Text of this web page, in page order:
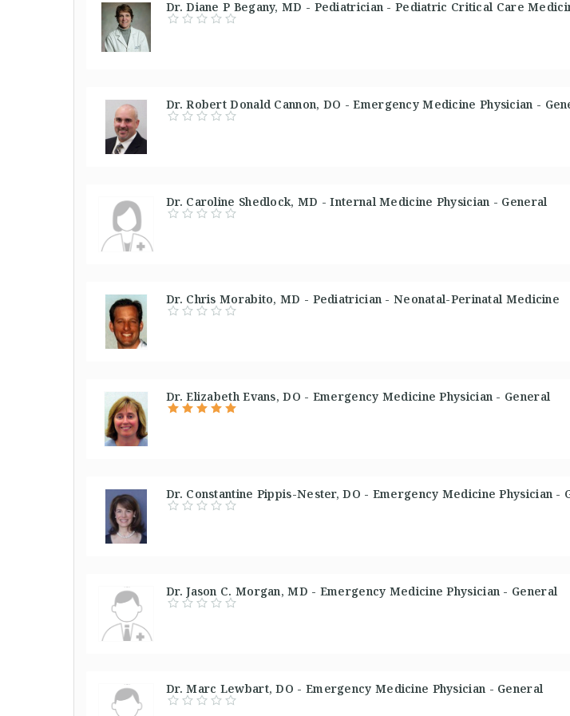
Dr. Diane P Begany, MD - Pediatrician - Pediatric Critical Care
Dr. Robert Donald Cannon, DO - Emergency Medicine Physician -
Dr. Caroline Shedlock, MD - Internal Medicine Physician - General
Dr. Chris Morabito, MD - Pediatrician - Neonatal-Perinatal Medicine
Dr. Elizabeth Evans, DO - Emergency Medicine Physician - General
Dr. Constantine Pippis-Nester, DO - Emergency Medicine Physician -
Dr. Jason C. Morgan, MD - Emergency Medicine Physician - General
Dr. Marc Lewbart, DO - Emergency Medicine Physician - General